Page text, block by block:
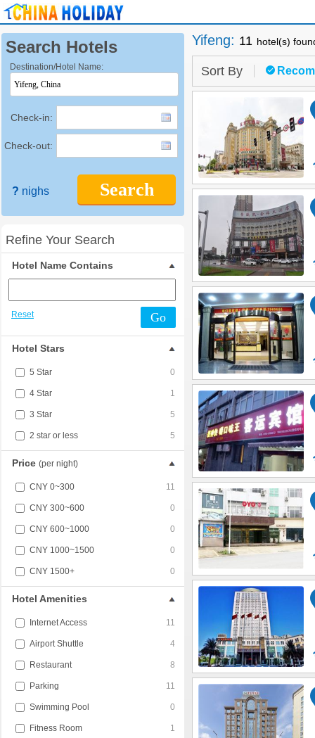
Search Hotels
Destination/Hotel Name:
Check-in:
Check-out:
Search
? nighs
Refine Your Search
Hotel Name Contains
Reset Go
Hotel Stars
5 Star 0
4 Star 1
3 Star 5
2 star or less 5
Price (per night)
CNY 0~300 11
CNY 300~600 0
CNY 600~1000 0
CNY 1000~1500 0
CNY 1500+ 0
Hotel Amenities
Internet Access 11
Airport Shuttle 4
Restaurant 8
Parking 11
Swimming Pool 0
Fitness Room 1
Yifeng: 11 hotel(s)
Sort By